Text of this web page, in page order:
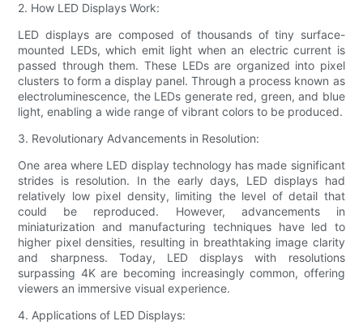
2. How LED Displays Work:
LED displays are composed of thousands of tiny surface-
mounted LEDs, which emit light when an electric current is
passed through them. These LEDs are organized into pixel
clusters to form a display panel. Through a process known as
electroluminescence, the LEDs generate red, green, and blue
light, enabling a wide range of vibrant colors to be produced.
3. Revolutionary Advancements in Resolution:
One area where LED display technology has made significant
strides is resolution. In the early days, LED displays had
relatively low pixel density, limiting the level of detail that
could be reproduced. However, advancements in
miniaturization and manufacturing techniques have led to
higher pixel densities, resulting in breathtaking image clarity
and sharpness. Today, LED displays with resolutions
surpassing 4K are becoming increasingly common, offering
viewers an immersive visual experience.
4. Applications of LED Displays: